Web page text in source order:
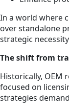
In a world where
over standalone
strategic
The shift from
Historically, OEM
focused on
strategies